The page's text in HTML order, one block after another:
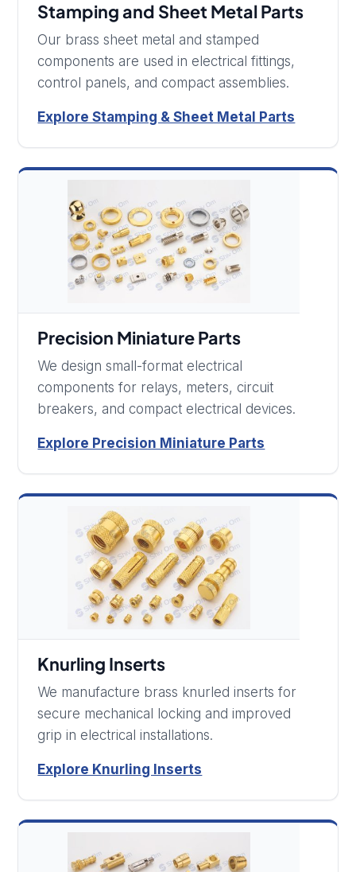
Stamping and Sheet Metal Parts
Our brass sheet metal and stamped
components are used in electrical fittings,
control panels, and compact assemblies.
Explore Stamping & Sheet Metal Parts
Precision Miniature Parts
We design small-format electrical
components for relays, meters, circuit
breakers, and compact electrical devices.
Explore Precision Miniature Parts
Knurling Inserts
We manufacture brass knurled inserts for
secure mechanical locking and improved
grip in electrical installations.
Explore Knurling Inserts